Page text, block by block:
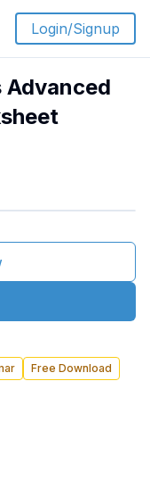
Login/Signup
Advanced
Free Download